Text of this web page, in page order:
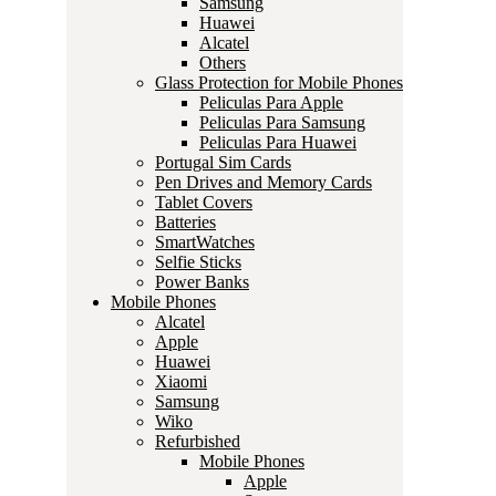
Huawei
Alcatel
Others
Glass Protection for Mobile Phones
Peliculas Para Apple
Peliculas Para Samsung
Peliculas Para Huawei
Portugal Sim Cards
Pen Drives and Memory Cards
Tablet Covers
Batteries
SmartWatches
Selfie Sticks
Power Banks
Mobile Phones
Alcatel
Apple
Huawei
Xiaomi
Samsung
Wiko
Refurbished
Mobile Phones
Apple